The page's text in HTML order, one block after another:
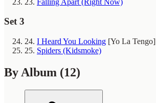
Set 3
24. I Heard You Looking [Yo La Tengo]
25. Spiders (Kidsmoke)
By Album (12)